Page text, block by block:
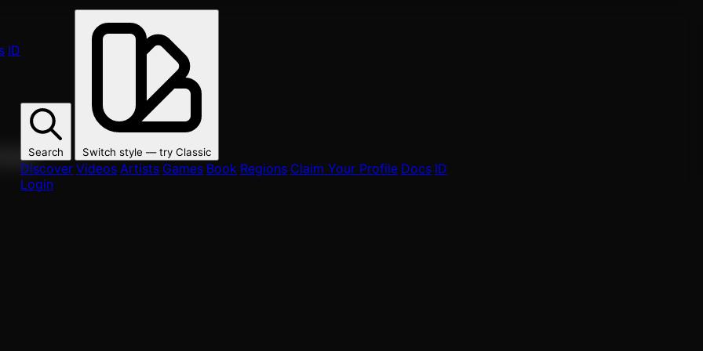
ID
Search Switch style — try Classic
Discover Videos Artists Games Book Regions Claim Your Profile Docs ID
Login
fans.